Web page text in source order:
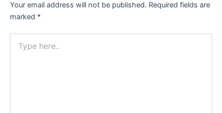
Your email address will not be published. Required fields are
marked *
here..